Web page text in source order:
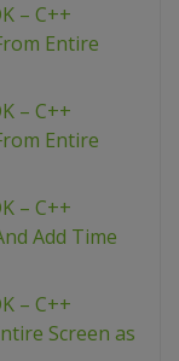
– C++
Entire
– C++
Entire
– C++
Add Time
– C++
Screen as